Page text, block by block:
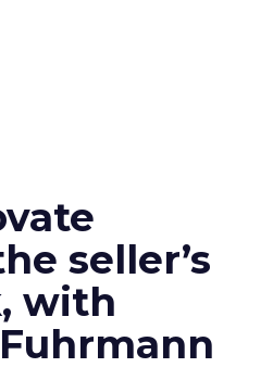
seller’s
with